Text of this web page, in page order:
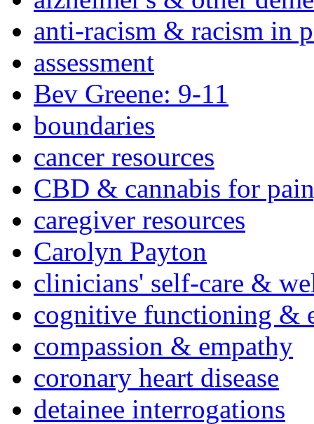
anti-racism & racism in
assessment
Bev Greene: 9-11
boundaries
cancer resources
CBD & cannabis for
caregiver resources
Carolyn Payton
clinicians' self-care &
cognitive functioning &
compassion & empathy
coronary heart disease
detainee interrogations